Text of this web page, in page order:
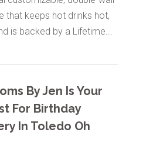
that keeps hot drinks hot,
is backed by a Lifetime...
By Jen Is Your
For Birthday
In Toledo Oh